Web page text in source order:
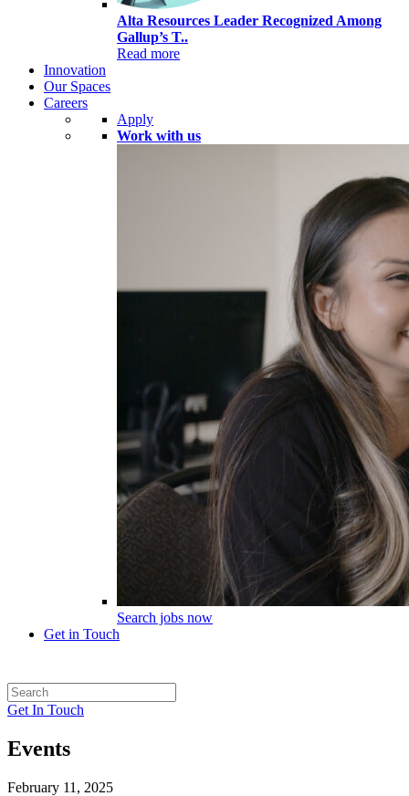
Alta Resources Leader Recognized Among
Gallup’s T..
Read more
Innovation
Our Spaces
Careers
Apply
Work with us
Search jobs now
Get in Touch
Get In Touch
Events
February 11, 2025